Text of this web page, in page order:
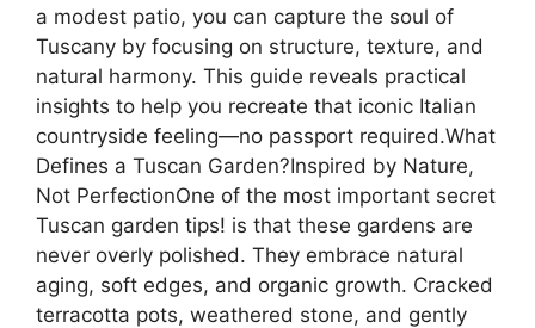
a modest patio, you can capture the soul of
Tuscany by focusing on structure, texture, and
natural harmony. This guide reveals practical
insights to help you recreate that iconic Italian
countryside feeling—no passport required.What
Defines a Tuscan Garden?Inspired by Nature,
Not PerfectionOne of the most important secret
Tuscan garden tips! is that these gardens are
never overly polished. They embrace natural
aging, soft edges, and organic growth. Cracked
terracotta pots, weathered stone, and gently